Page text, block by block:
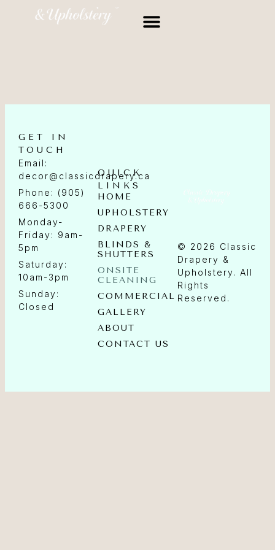
© 2026 Classic
Drapery &
Upholstery. All
Rights
Reserved.
QUICK
LINKS
HOME
UPHOLSTERY
DRAPERY
BLINDS &
SHUTTERS
ONSITE
CLEANING
COMMERCIAL
GALLERY
ABOUT
CONTACT US
GET IN
TOUCH
Email:
decor@classicdrapery.ca
Phone: (905)
666-5300
Monday-
Friday: 9am-
5pm
Saturday:
10am-3pm
Sunday:
Closed